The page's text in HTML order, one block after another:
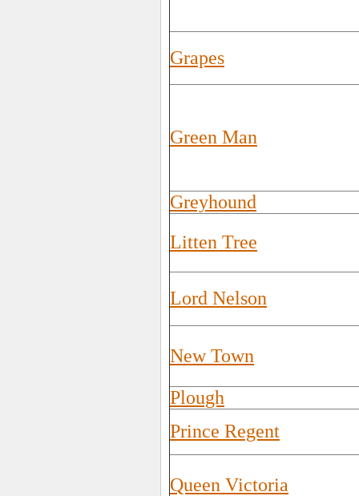
Grapes
Green Man
Greyhound
Litten Tree
Lord Nelson
New Town
Plough
Prince Regent
Queen Victoria